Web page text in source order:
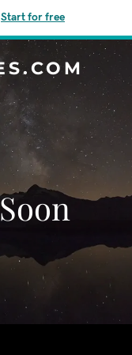
Start for free